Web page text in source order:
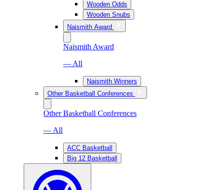
Wooden Odds
Wooden Snubs
Naismith Award
Naismith Award
— All
Naismith Winners
Other Basketball Conferences
Other Basketball Conferences
— All
ACC Basketball
Big 12 Basketball